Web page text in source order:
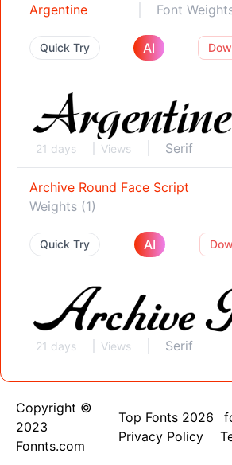
Argentine Font
Quick Try AI
21 days Views Serif
Archive Round Face Script
Weights (1)
Quick Try AI
21 days Views Serif
Copyright ©
2023
Fonnts.com
Top Fonts 2026
Privacy Policy